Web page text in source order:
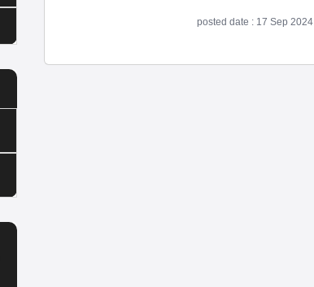
posted date : 17 Sep 2024